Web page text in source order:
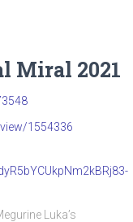
Miral 2021
1554336
Luka’s